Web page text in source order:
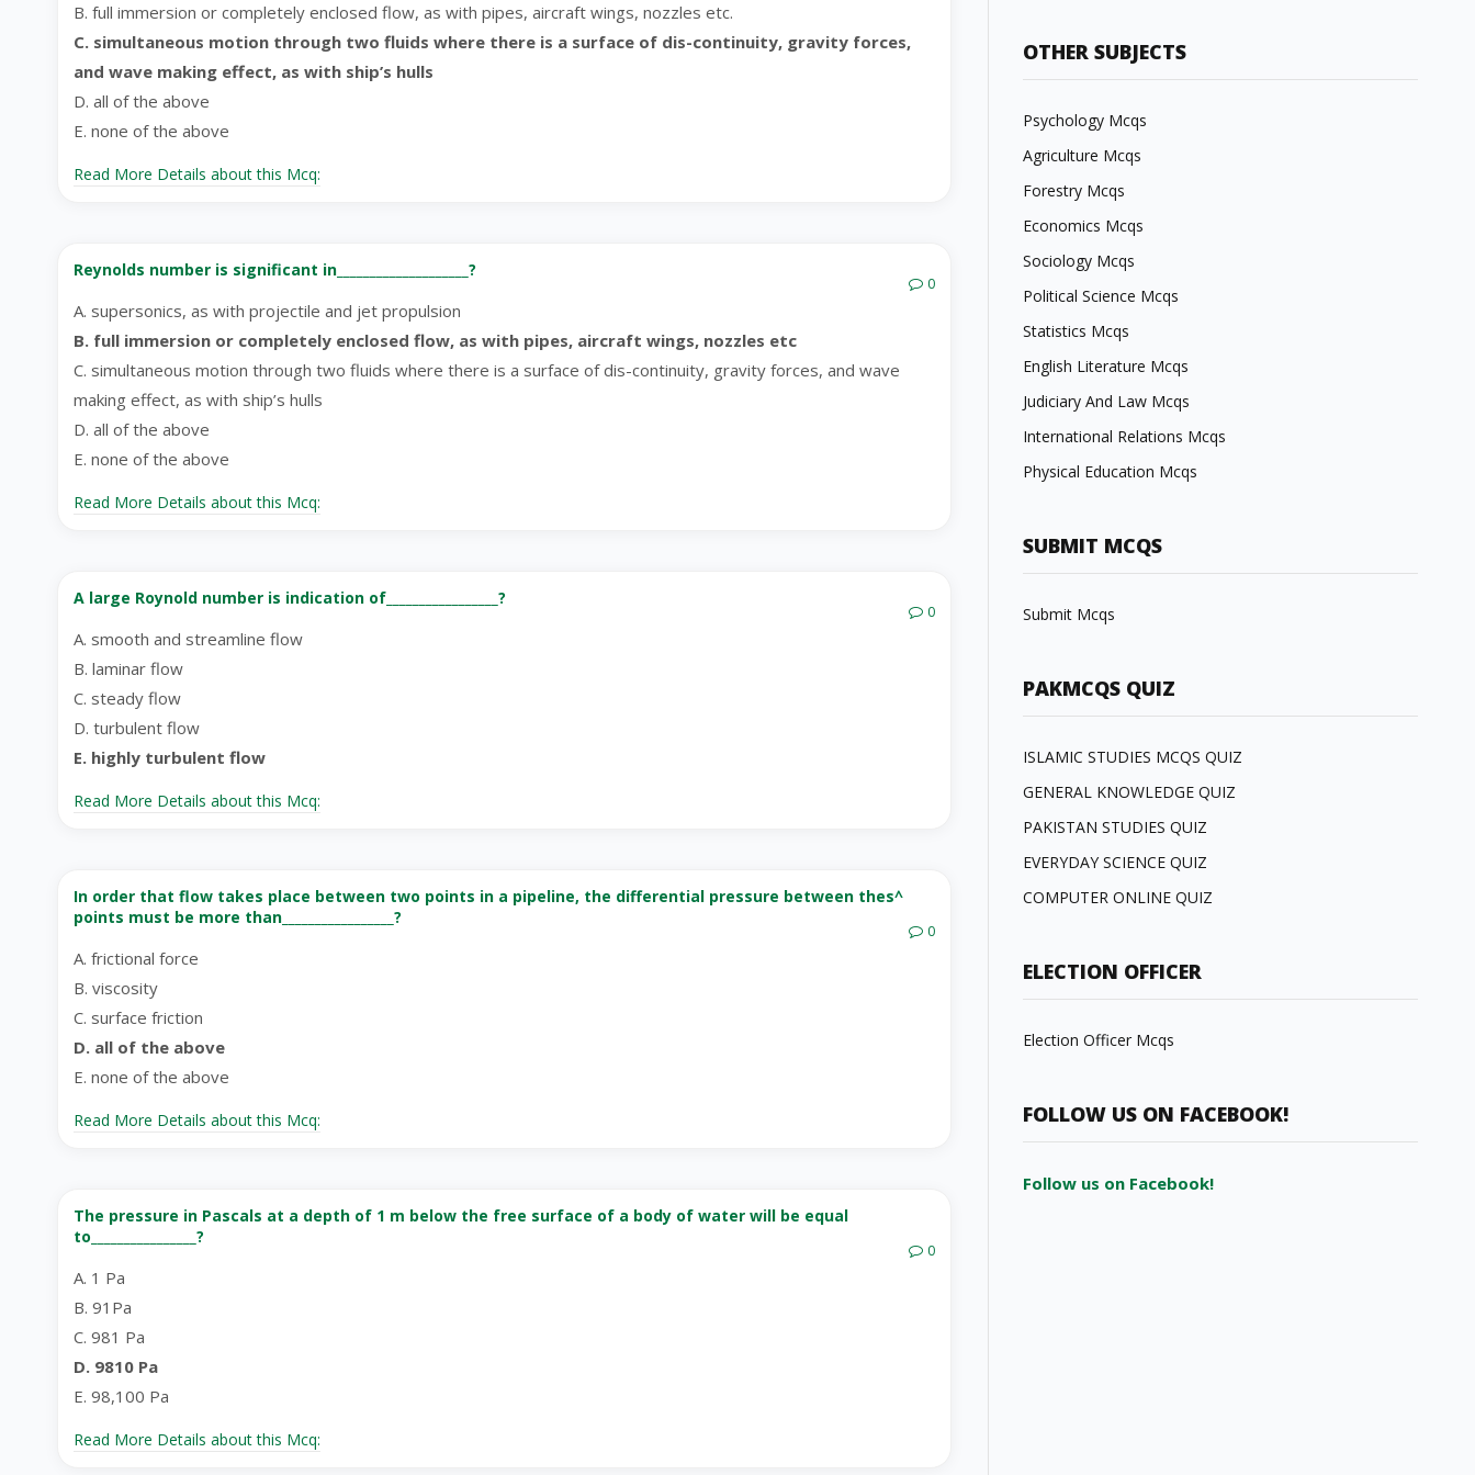
B. full immersion or completely enclosed flow, as with pipes, aircraft wings, nozzles etc.
C. simultaneous motion through two fluids where there is a surface of dis-continuity, gravity forces,
and wave making effect, as with ship’s hulls
D. all of the above
E. none of the above
Read More Details about this Mcq:
Reynolds number is significant in____________________?
0
A. supersonics, as with projectile and jet propulsion
B. full immersion or completely enclosed flow, as with pipes, aircraft wings, nozzles etc
C. simultaneous motion through two fluids where there is a surface of dis-continuity, gravity forces, and wave
making effect, as with ship’s hulls
D. all of the above
E. none of the above
Read More Details about this Mcq:
A large Roynold number is indication of_________________?
0
A. smooth and streamline flow
B. laminar flow
C. steady flow
D. turbulent flow
E. highly turbulent flow
Read More Details about this Mcq:
In order that flow takes place between two points in a pipeline, the differential pressure between thes^
points must be more than_________________?
0
A. frictional force
B. viscosity
C. surface friction
D. all of the above
E. none of the above
Read More Details about this Mcq:
The pressure in Pascals at a depth of 1 m below the free surface of a body of water will be equal
to________________?
0
A. 1 Pa
B. 91Pa
C. 981 Pa
D. 9810 Pa
E. 98,100 Pa
Read More Details about this Mcq:
OTHER SUBJECTS
Psychology Mcqs
Agriculture Mcqs
Forestry Mcqs
Economics Mcqs
Sociology Mcqs
Political Science Mcqs
Statistics Mcqs
English Literature Mcqs
Judiciary And Law Mcqs
International Relations Mcqs
Physical Education Mcqs
SUBMIT MCQS
Submit Mcqs
PAKMCQS QUIZ
ISLAMIC STUDIES MCQS QUIZ
GENERAL KNOWLEDGE QUIZ
PAKISTAN STUDIES QUIZ
EVERYDAY SCIENCE QUIZ
COMPUTER ONLINE QUIZ
ELECTION OFFICER
Election Officer Mcqs
FOLLOW US ON FACEBOOK!
Follow us on Facebook!